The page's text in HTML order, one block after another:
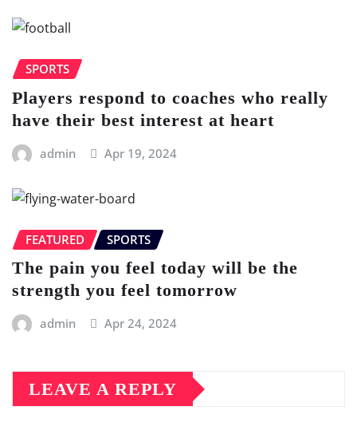
SPORTS
Players respond to coaches who really
have their best interest at heart
admin Apr 19, 2024
FEATURED SPORTS
The pain you feel today will be the
strength you feel tomorrow
admin Apr 24, 2024
LEAVE A REPLY